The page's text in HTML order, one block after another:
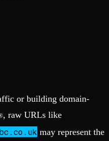
infrastructure
our partners
source project
engineering newsletter
or building domain-
, raw URLs like
may represent the